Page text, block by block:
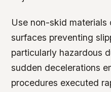
Use non-skid materials
surfaces preventing
particularly hazardous
sudden decelerations
procedures executed